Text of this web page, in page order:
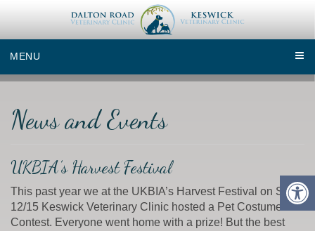
MENU
News and Events
UKBIA’s Harvest Festival
This past year we at the UKBIA’s Harvest Festival on Sept
12/15 Keswick Veterinary Clinic hosted a Pet Costume
Contest. Everyone went home with a prize! But the best